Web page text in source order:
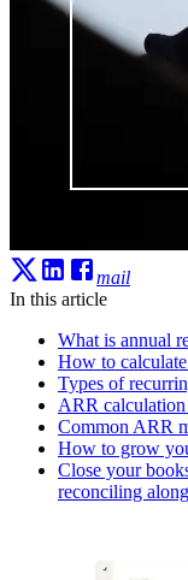
mail
In this article
What is annual
How to
Types of
ARR calculation
Common ARR
How to grow
Close your
reconciling